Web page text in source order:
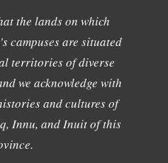
the lands on which
campuses are situated
territories of diverse
we acknowledge with
and cultures of
Innu, and Inuit of this